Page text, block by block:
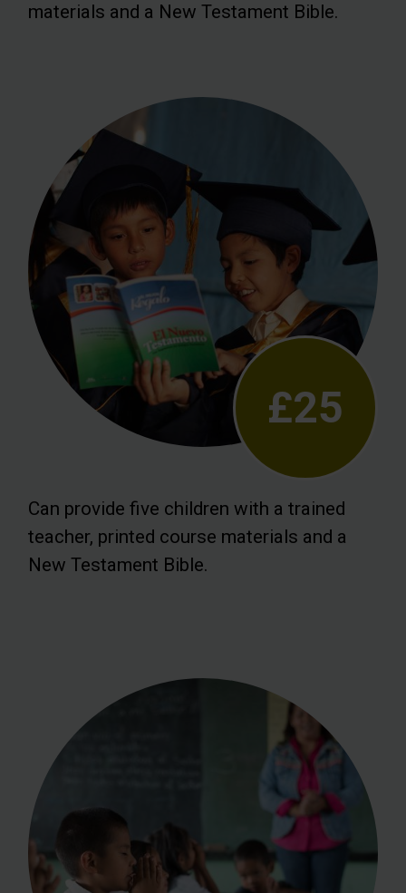
materials and a New Testament Bible.
£25
Can provide five children with a trained
teacher, printed course materials and a
New Testament Bible.